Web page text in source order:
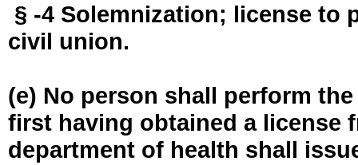
§ -4 Solemnization; license to
civil union.
(e) No person shall perform
first having obtained a license
department of health shall